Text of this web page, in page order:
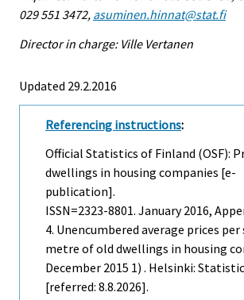
029 551 3472, asuminen.hinnat@stat.fi
Director in charge: Ville Vertanen
Updated 29.2.2016
Referencing instructions:
Official Statistics of Finland (OSF):
dwellings in housing companies [e-
publication].
ISSN=2323-8801. January2016,
4. Unencumbered average prices per
metre of old dwellings in housing
December 2015 1) . Helsinki:
[referred: 8.8.2026].